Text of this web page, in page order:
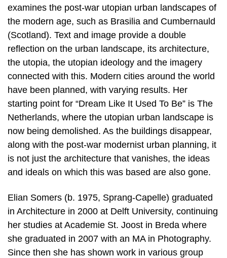
examines the post-war utopian urban landscapes of
the modern age, such as Brasilia and Cumbernauld
(Scotland). Text and image provide a double
reflection on the urban landscape, its architecture,
the utopia, the utopian ideology and the imagery
connected with this. Modern cities around the world
have been planned, with varying results. Her
starting point for “Dream Like It Used To Be” is The
Netherlands, where the utopian urban landscape is
now being demolished. As the buildings disappear,
along with the post-war modernist urban planning, it
is not just the architecture that vanishes, the ideas
and ideals on which this was based are also gone.
Elian Somers (b. 1975, Sprang-Capelle) graduated
in Architecture in 2000 at Delft University, continuing
her studies at Academie St. Joost in Breda where
she graduated in 2007 with an MA in Photography.
Since then she has shown work in various group